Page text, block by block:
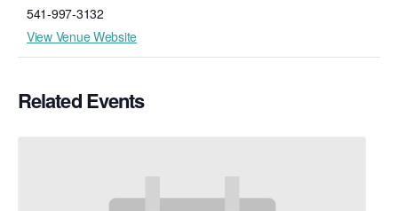
541-997-3132
View Venue Website
Related Events